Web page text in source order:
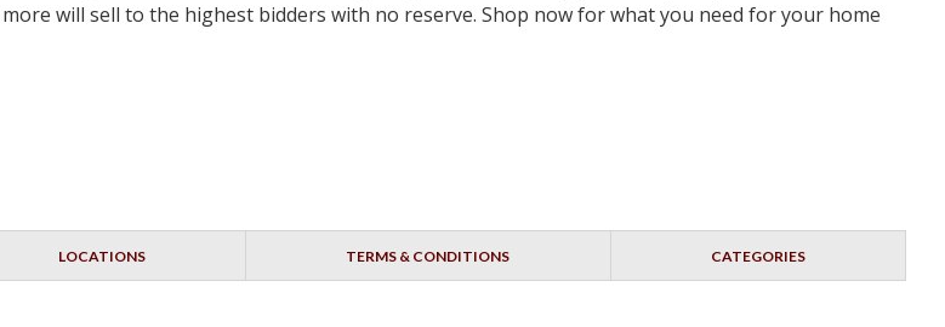
will sell to the highest bidders with no reserve. Shop now for what you need for your home
LOCATIONS TERMS & CONDITIONS CATEGORIES